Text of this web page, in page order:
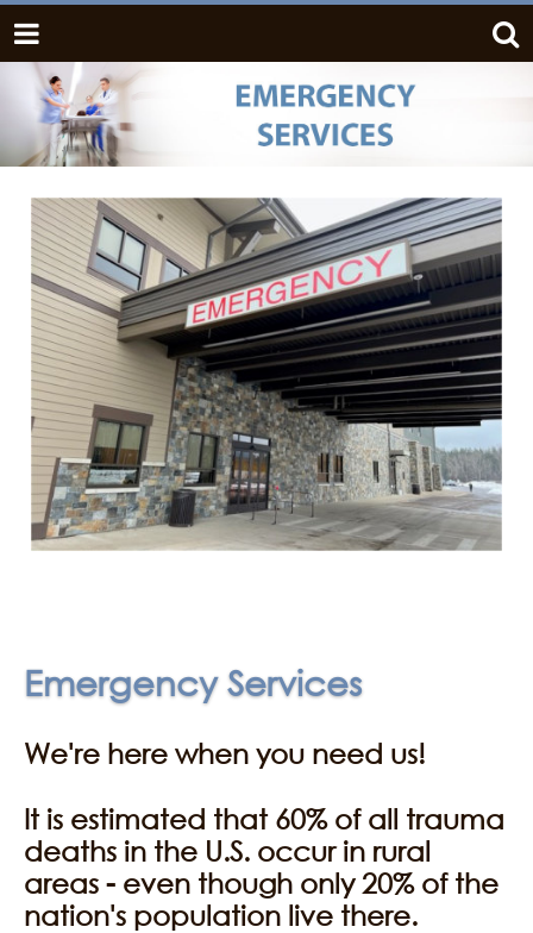
Emergency Services
We're here when you need us!
It is estimated that 60% of all trauma
deaths in the U.S. occur in rural
areas - even though only 20% of the
nation's population live there.